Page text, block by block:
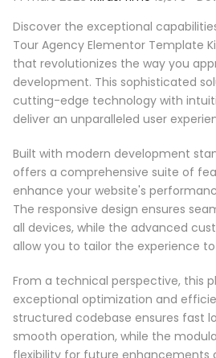
Discover the exceptional
Tour Agency Elementor Template
that revolutionizes the way you
development. This sophisticated
cutting-edge technology with
deliver an unparalleled user
Built with modern development
offers a comprehensive suite of
enhance your website's
The responsive design ensures
all devices, while the advanced
allow you to tailor the experience
From a technical perspective, this
exceptional optimization and
structured codebase ensures fast
smooth operation, while the